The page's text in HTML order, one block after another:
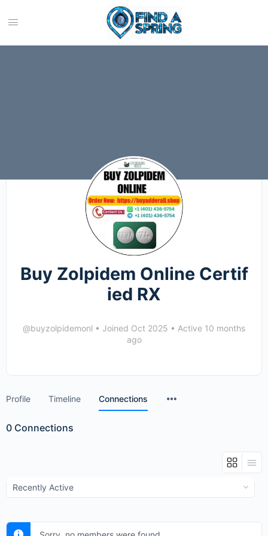
Buy Zolpidem Online Certif
ied RX
@buyzolpidemonl • Joined Oct 2025 • Active 10 months
ago
Profile Timeline Connections
0 Connections
Show: